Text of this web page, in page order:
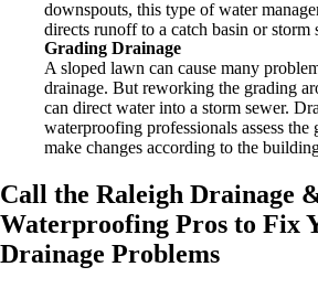
downspouts, this type of water
directs runoff to a catch basin or storm
Grading Drainage
A sloped lawn can cause many
drainage. But reworking the grading
can direct water into a storm sewer.
waterproofing professionals assess the
make changes according to the
Call the Raleigh Drainage
Waterproofing Pros to Fix
Drainage Problems